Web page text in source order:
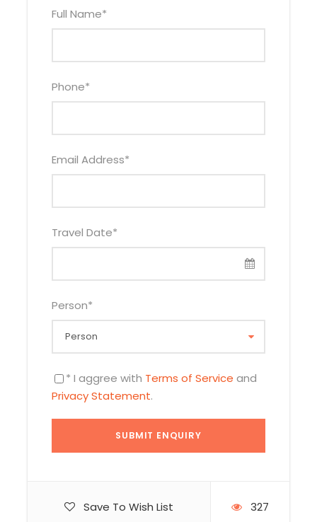
Full Name*
Phone*
Email Address*
Travel Date*
Person*
* I aggree with Terms of Service and
Privacy Statement.
Save To Wish List 327